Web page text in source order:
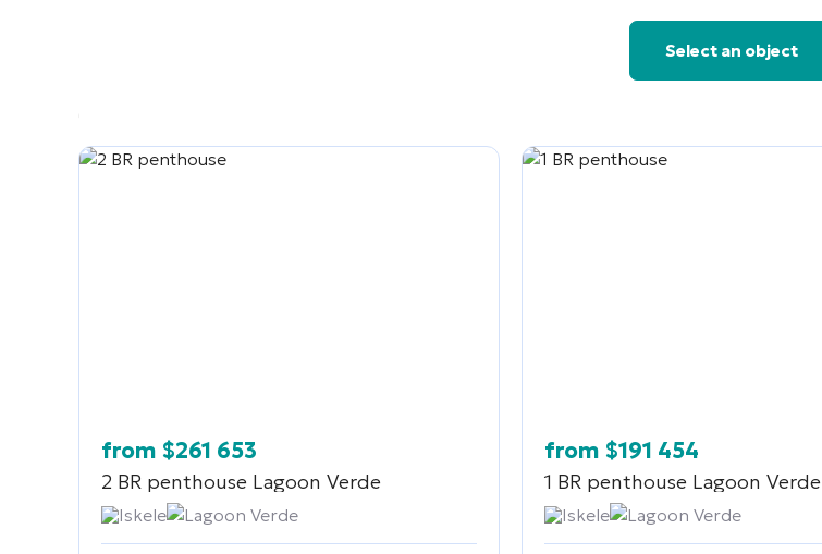
Select an object
from $261 653
2 BR penthouse Lagoon Verde
Iskele Lagoon Verde
from $191 454
1 BR penthouseLagoon Verde
Iskele Lagoon Verde